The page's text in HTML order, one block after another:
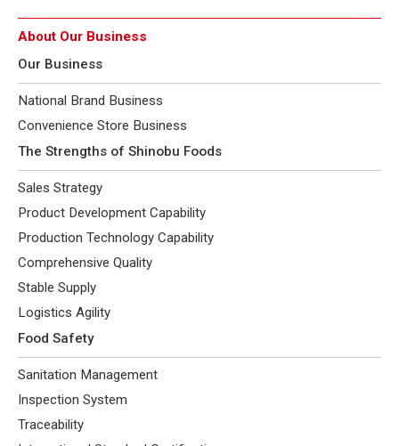
About Our Business
Our Business
National Brand Business
Convenience Store Business
The Strengths of Shinobu Foods
Sales Strategy
Product Development Capability
Production Technology Capability
Comprehensive Quality
Stable Supply
Logistics Agility
Food Safety
Sanitation Management
Inspection System
Traceability